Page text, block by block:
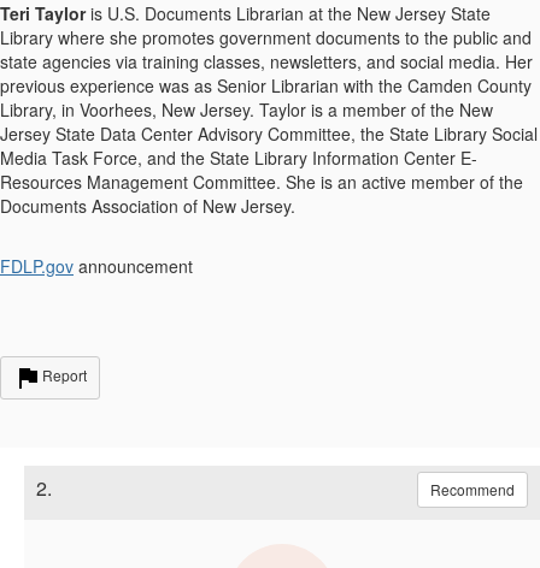
Teri Tayloris U.S. Documents Librarian at the New Jersey State
Library where she promotes government documents to the public and
state agencies via training classes, newsletters, and social media. Her
previous experience was as Senior Librarian with the Camden County
Library, in Voorhees, New Jersey. Taylor is a member of the New
Jersey State Data Center Advisory Committee, the State Library Social
Media Task Force, and the State Library Information Center E-
Resources Management Committee. She is an active member of the
Documents Association of New Jersey.
FDLP.gov announcement
Report
2. Recommend